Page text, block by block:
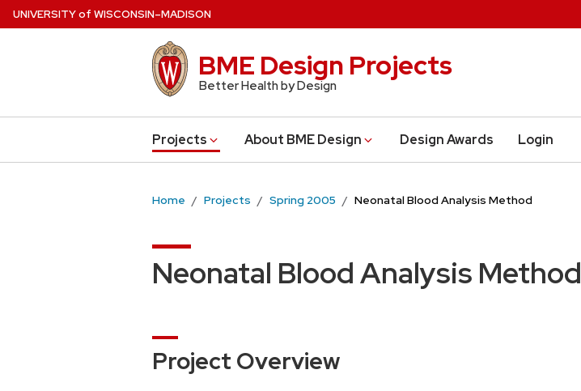
Skip
UNIVERSITYof WISCONSIN–MADISON
BME Design Projects
Better Health by Design
Projects About BME Design Design Awards Login
Home Projects Spring 2005 Neonatal Blood Analysis Method
Neonatal Blood Analysis Method
Project Overview